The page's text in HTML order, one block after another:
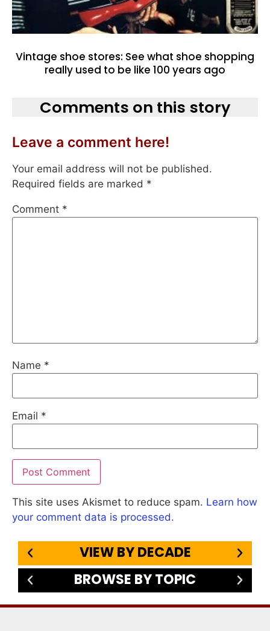
Vintage shoe stores: See what shoe shopping
really used to be like 100 years ago
Comments on this story
Leave a comment here!
Your email address will not be published.
Required fields are marked *
Comment *
Name *
Email *
This site uses Akismet to reduce spam. Learn how
your comment data is processed.
VIEW BY DECADE
BROWSE BY TOPIC